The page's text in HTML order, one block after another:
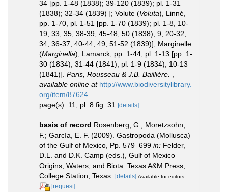
34 [pp. 1-48 (1838); 39-120 (1839); pl. 1-31
(1838); 32-34 (1839) ]; Volute (Voluta), Linné,
pp. 1-70, pl. 1-51 [pp. 1-70 (1839); pl. 1-8, 10-
19, 33, 35, 38-39, 45-48, 50 (1838); 9, 20-32,
34, 36-37, 40-44, 49, 51-52 (1839)]; Marginelle
(Marginella), Lamarck, pp. 1-44, pl. 1-13 [pp. 1-
30 (1834); 31-44 (1841); pl. 1-9 (1834); 10-13
(1841)]. Paris, Rousseau & J.B. Baillière.
available online at http://www.biodiversitylibrary.
org/item/87624
page(s): 11, pl. 8 fig. 31
[details]
basis of record Rosenberg, G.; Moretzsohn,
F.; García, E. F. (2009). Gastropoda (Mollusca)
of the Gulf of Mexico, Pp. 579–699 in: Felder,
D.L. and D.K. Camp (eds.), Gulf of Mexico–
Origins, Waters, and Biota. Texas A&M Press,
College Station, Texas.
[details] Available for editors
[request]